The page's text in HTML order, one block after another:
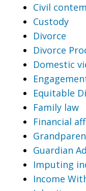
Civil
Custody
Divorce
Divorce
Domestic
Equitable
Family law
Financial
Guardian
Imputing
Income